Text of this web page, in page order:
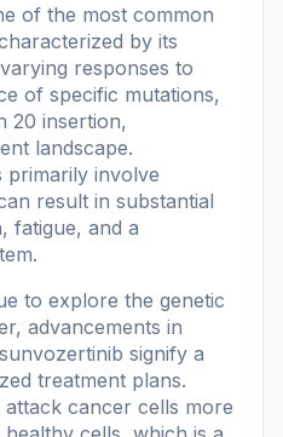
of the most common
by its
responses to
of specific mutations,
20 insertion,
landscape.
primarily involve
result in substantial
fatigue, and a
to explore the genetic
advancements in
signify a
treatment plans.
cancer cells more